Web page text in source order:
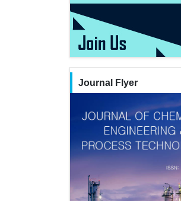
Journal Flyer